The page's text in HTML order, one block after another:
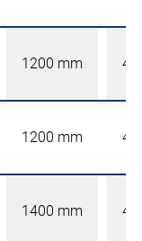
1200 mm
1200 mm
1400 mm